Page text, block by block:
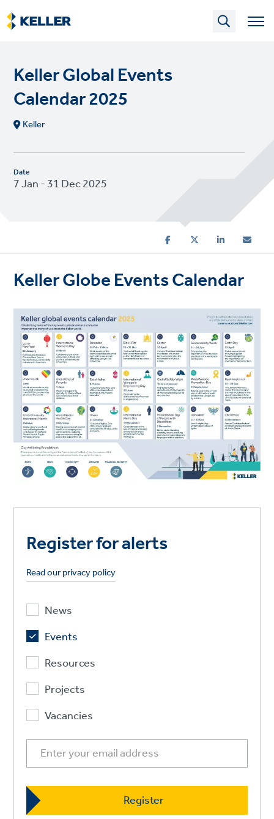
Skip
to
main
Keller Global Events
Calendar 2025
Keller
Date
7 Jan - 31 Dec 2025
Keller Globe Events Calendar
Register for alerts
Read our privacy policy
News
Events
Resources
Projects
Vacancies